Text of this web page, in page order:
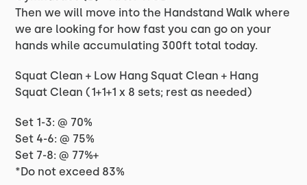
Then we will move into the Handstand Walk where
we are looking for how fast you can go on your
hands while accumulating 300ft total today.
Squat Clean + Low Hang Squat Clean + Hang
Squat Clean (1+1+1 x 8 sets; rest as needed)
Set 1-3: @ 70%
Set 4-6: @ 75%
Set 7-8: @ 77%+
*Do not exceed 83%